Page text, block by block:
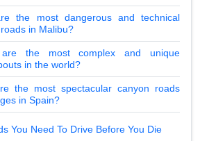
the most dangerous and technical
in Malibu?
are the most complex and unique
in the world?
the most spectacular canyon roads
in Spain?
You Need To Drive Before You Die